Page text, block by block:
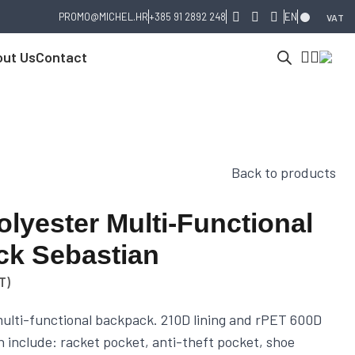
PROMO@MICHEL.HR+385 91 2892 248 EN VAT
UsContact
Back to products
Multi-Functional
Sebastian
functional backpack. 210D lining and rPET 600D
include: racket pocket, anti-theft pocket, shoe